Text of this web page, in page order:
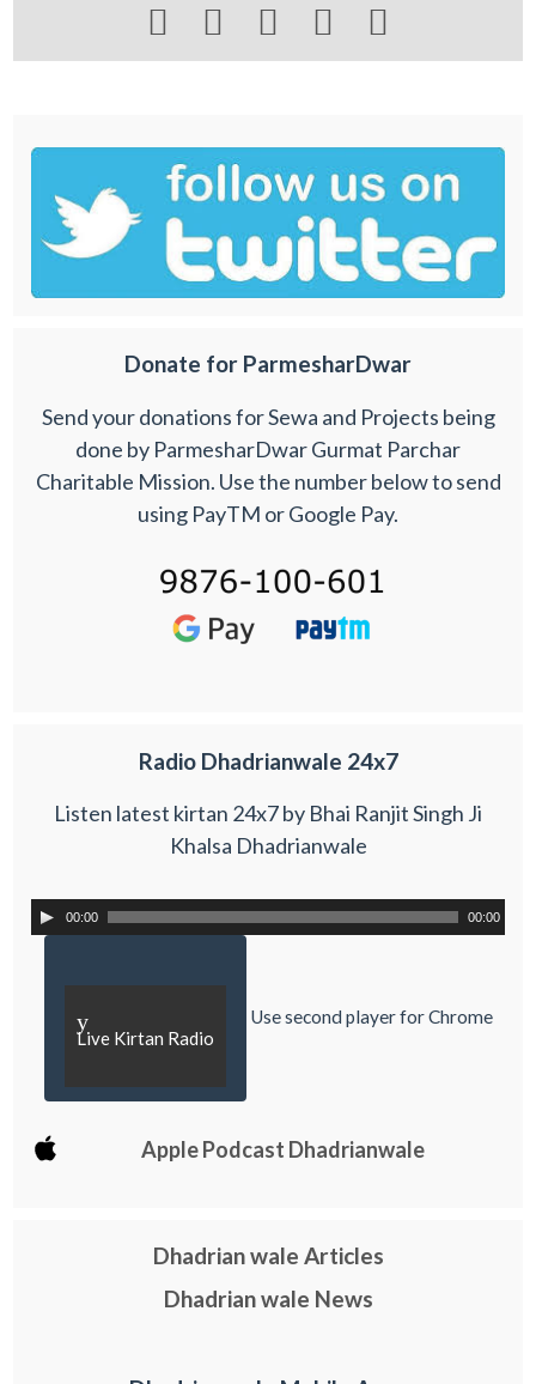
    
Donate for ParmesharDwar
Send your donations for Sewa and Projects being
done by ParmesharDwar Gurmat Parchar
Charitable Mission. Use the number below to send
using PayTM or Google Pay.
Radio Dhadrianwale 24x7
Listen latest kirtan 24x7 by Bhai Ranjit Singh Ji
Khalsa Dhadrianwale
00:00 00:00
y
Live Kirtan Radio
Use second player for Chrome
Apple Podcast Dhadrianwale
Dhadrian wale Articles
Dhadrian wale News